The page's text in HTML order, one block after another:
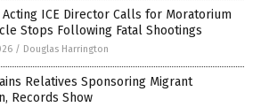
ICE Director Calls for Moratorium
Stops Following Fatal Shootings
/ Douglas Harrington
Relatives Sponsoring Migrant
Records Show